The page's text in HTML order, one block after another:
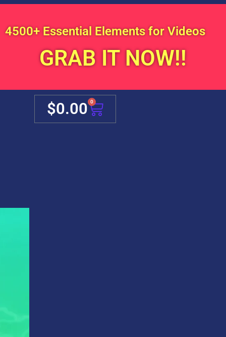
4500+ Essential Elements for Videos
GRAB IT NOW!!
$0.00 0
Cart